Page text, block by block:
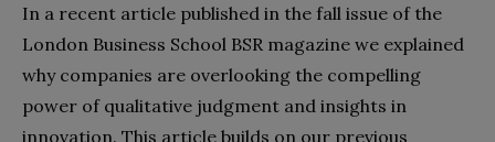
In a recent article published in the fall issue of the
London Business School BSR magazine we explained
why companies are overlooking the compelling
power of qualitative judgment and insights in
innovation. This article builds on our previous